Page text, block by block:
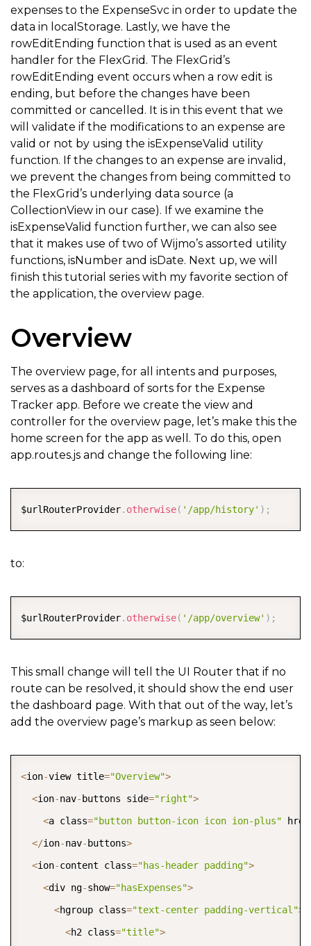
}
// local validation function to make sure the
function
expense
return expense &amp;&amp;
    t expense
.title !== '' &amp;&amp;
title. 55
     t
         wijmo
.isNumber( expense. amount)
         wijmo
.isDate(expense.date) &amp ;& amp
         expense
}
expenses to the ExpenseSvc in order to update the
data in localStorage. Lastly, we have the
rowEditEnding function that is used as an event
handler for the FlexGrid. The FlexGrid’s
rowEditEnding event occurs when a row edit is
ending, but before the changes have been
committed or cancelled. It is in this event that we
will validate if the modifications to an expense are
valid or not by using the isExpenseValid utility
function. If the changes to an expense are invalid,
we prevent the changes from being committed to
the FlexGrid’s underlying data source (a
CollectionView in our case). If we examine the
isExpenseValid function further, we can also see
that it makes use of two of Wijmo’s assorted utility
functions, isNumber and isDate. Next up, we will
finish this tutorial series with my favorite section of
the application, the overview page.
Overview
The overview page, for all intents and purposes,
serves as a dashboard of sorts for the Expense
Tracker app. Before we create the view and
controller for the overview page, let’s make this the
home screen for the app as well. To do this, open
app.routes.js and change the following line:
$urlRouterProvider. otherwise( '/app/history' ) ;
to:
$urlRouterProvider. otherwise( '/app/overview' ) ;
COPY
This small change will tell the UI Router that if no
route can be resolved, it should show the end user
the dashboard page. With that out of the way, let’s
add the overview page’s markup as seen below:
<ion-view title="Overview">
<ion-nav- buttons side="right">
<a class="button button-icon icon ion-plus" href
</ion-nav- buttons>
<ion-content class="has-header padding">
<div ng-show="hasExpenses">
<hgroup class="text-center padding-vertical">
<h2 class="title">